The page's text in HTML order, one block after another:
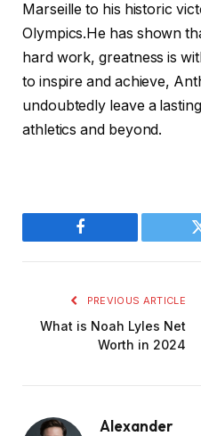
Marseille to his historic
Olympics.He has shown
hard work, greatness is
to inspire and achieve,
undoubtedly leave a
athletics and beyond.
Facebook
PREVIOUS ARTICLE
What is Noah Lyles Net
Worth in 2024
Alexander